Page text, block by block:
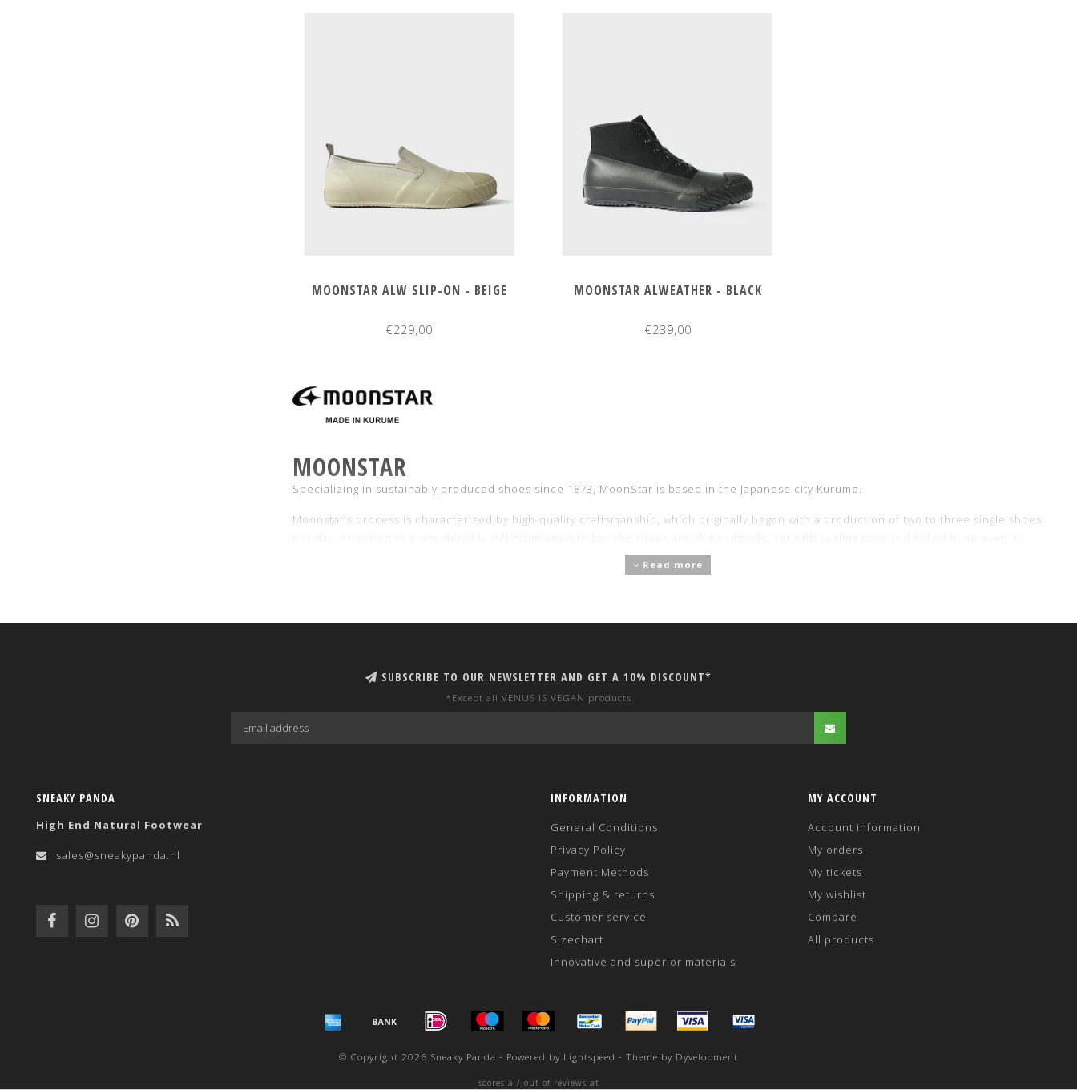
MOONSTAR ALW SLIP-ON - BEIGE
€229,00
MOONSTAR ALWEATHER - BLACK
€239,00
MOONSTAR
Specializing in sustainably produced shoes since 1873, MoonStar is based in the Japanese city Kurume.
Moonstar’s process is characterized by high-quality craftsmanship, which originally began with a production of two to three single shoes
Read more
SUBSCRIBE TO OUR NEWSLETTER AND GET A 10% DISCOUNT*
*Except all VENUS IS VEGAN products
SNEAKY PANDA
High End Natural Footwear
sales@sneakypanda.nl
INFORMATION
General Conditions
Privacy Policy
Payment Methods
Shipping & returns
Customer service
Sizechart
Innovative and superior materials
MY ACCOUNT
Account information
My orders
My tickets
My wishlist
Compare
All products
© Copyright 2026 Sneaky Panda - Powered by Lightspeed - Theme by Dyvelopment
scores a / out of reviews at